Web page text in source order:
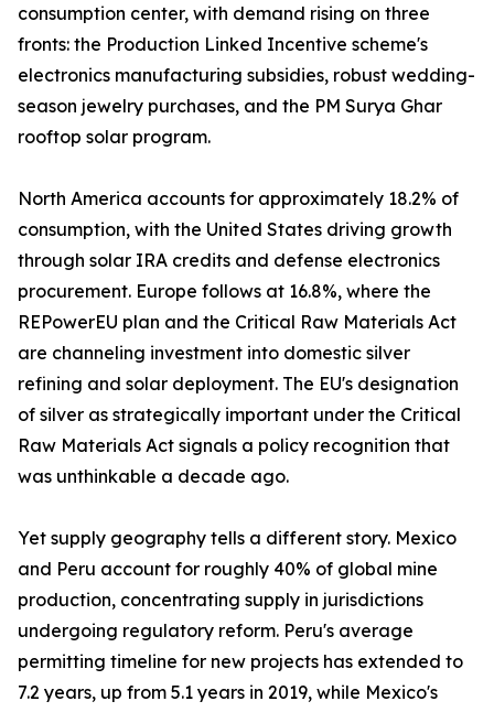
consumption center, with demand rising on three
fronts: the Production Linked Incentive scheme's
electronics manufacturing subsidies, robust wedding-
season jewelry purchases, and the PM Surya Ghar
rooftop solar program.
North America accounts for approximately 18.2% of
consumption, with the United States driving growth
through solar IRA credits and defense electronics
procurement. Europe follows at 16.8%, where the
REPowerEU plan and the Critical Raw Materials Act
are channeling investment into domestic silver
refining and solar deployment. The EU's designation
of silver as strategically important under the Critical
Raw Materials Act signals a policy recognition that
was unthinkable a decade ago.
Yet supply geography tells a different story. Mexico
and Peru account for roughly 40% of global mine
production, concentrating supply in jurisdictions
undergoing regulatory reform. Peru's average
permitting timeline for new projects has extended to
7.2 years, up from 5.1 years in 2019, while Mexico's